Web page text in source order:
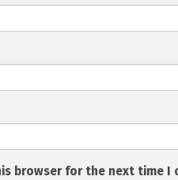
browser for the next time I